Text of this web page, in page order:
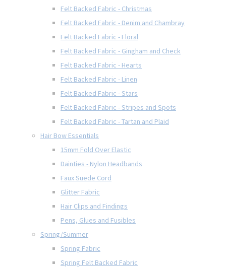
Felt Backed Fabric - Christmas
Felt Backed Fabric - Denim and Chambray
Felt Backed Fabric - Floral
Felt Backed Fabric - Gingham and Check
Felt Backed Fabric - Hearts
Felt Backed Fabric - Linen
Felt Backed Fabric - Stars
Felt Backed Fabric - Stripes and Spots
Felt Backed Fabric - Tartan and Plaid
Hair Bow Essentials
15mm Fold Over Elastic
Dainties - Nylon Headbands
Faux Suede Cord
Glitter Fabric
Hair Clips and Findings
Pens, Glues and Fusibles
Spring/Summer
Spring Fabric
Spring Felt Backed Fabric